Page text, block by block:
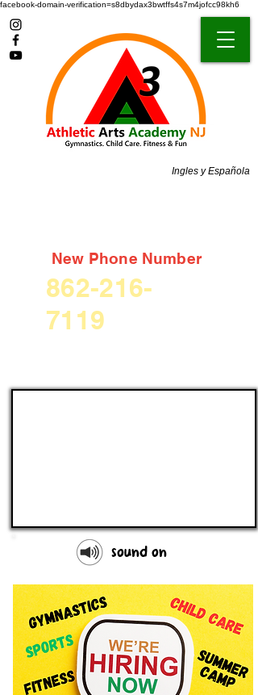
facebook-domain-verification=s8dbydax3bwtffs4s7m4jofcc98kh6
Ingles y Española
New Phone Number
862-216-
7119
sound on